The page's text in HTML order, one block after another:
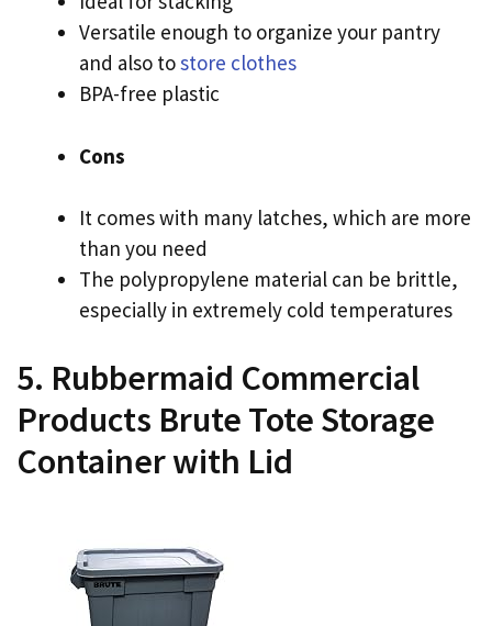
Versatile enough to organize your pantry
and also tostore clothes
BPA-free plastic
Cons
It comes with many latches, which are more
than you need
The polypropylene material can be brittle,
especially in extremely cold temperatures
5. Rubbermaid Commercial
Products Brute Tote Storage
Container with Lid